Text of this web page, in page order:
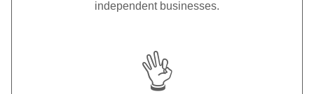
independent businesses.
👌